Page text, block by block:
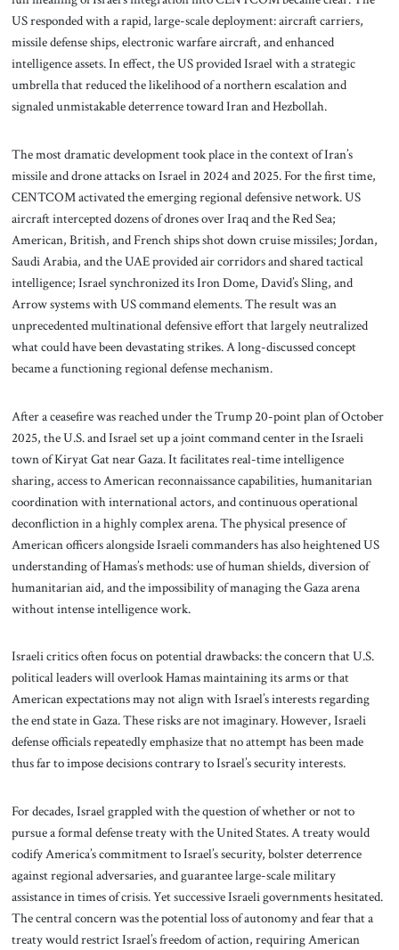
US responded with a rapid, large-scale deployment: aircraft carriers,
missile defense ships, electronic warfare aircraft, and enhanced
intelligence assets. In effect, the US provided Israel with a strategic
umbrella that reduced the likelihood of a northern escalation and
signaled unmistakable deterrence toward Iran and Hezbollah.
The most dramatic development took place in the context of Iran’s
missile and drone attacks on Israel in 2024 and 2025. For the first time,
CENTCOM activated the emerging regional defensive network. US
aircraft intercepted dozens of drones over Iraq and the Red Sea;
American, British, and French ships shot down cruise missiles; Jordan,
Saudi Arabia, and the UAE provided air corridors and shared tactical
intelligence; Israel synchronized its Iron Dome, David’s Sling, and
Arrow systems with US command elements. The result was an
unprecedented multinational defensive effort that largely neutralized
what could have been devastating strikes. A long-discussed concept
became a functioning regional defense mechanism.
After a ceasefire was reached under the Trump 20-point plan of October
2025, the U.S. and Israel set up a joint command center in the Israeli
town of Kiryat Gat near Gaza. It facilitates real-time intelligence
sharing, access to American reconnaissance capabilities, humanitarian
coordination with international actors, and continuous operational
deconfliction in a highly complex arena. The physical presence of
American officers alongside Israeli commanders has also heightened US
understanding of Hamas’s methods: use of human shields, diversion of
humanitarian aid, and the impossibility of managing the Gaza arena
without intense intelligence work.
Israeli critics often focus on potential drawbacks: the concern that U.S.
political leaders will overlook Hamas maintaining its arms or that
American expectations may not align with Israel’s interests regarding
the end state in Gaza. These risks are not imaginary. However, Israeli
defense officials repeatedly emphasize that no attempt has been made
thus far to impose decisions contrary to Israel’s security interests.
For decades, Israel grappled with the question of whether or not to
pursue a formal defense treaty with the United States. A treaty would
codify America’s commitment to Israel’s security, bolster deterrence
against regional adversaries, and guarantee large-scale military
assistance in times of crisis. Yet successive Israeli governments hesitated.
The central concern was the potential loss of autonomy and fear that a
treaty would restrict Israel’s freedom of action, requiring American